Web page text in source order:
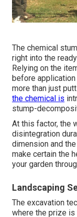
The chemical
right into the
Relying on the
before application
more than just
the chemical is
stump-
At this factor, the
disintegration
dimension and
make certain the
your garden
Landscaping
The excavation
where the prize is